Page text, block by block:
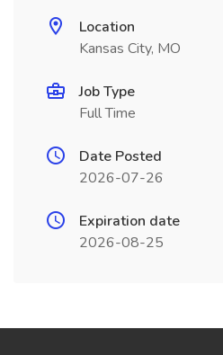
Location
Kansas City, MO
Job Type
Full Time
Date Posted
2026-07-26
Expiration date
2026-08-25